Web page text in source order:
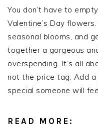
You don’t have to
Valentine’s Day
seasonal blooms, and
together a gorgeous
overspending. It’s all
not the price tag. Add
special someone will
READ MORE: